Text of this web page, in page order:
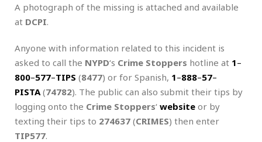
A photograph of the missing is attached and available
at DCPI.
Anyone with information related to this incident is
asked to call the NYPD‘s Crime Stoppers hotline at 1–
800–577–TIPS (8477) or for Spanish, 1–888–57–
PISTA (74782). The public can also submit their tips by
logging onto the Crime Stoppers‘ website or by
texting their tips to 274637 (CRIMES) then enter
TIP577.